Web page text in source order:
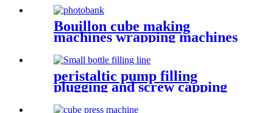
and pillow bag packing
machine line
Bouillon cube making
machines wrapping machines
peristaltic pump filling
plugging and screw capping